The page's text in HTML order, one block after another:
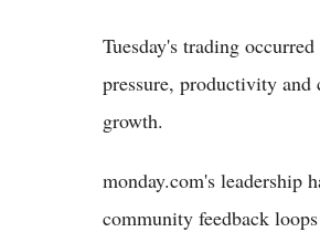
Tuesday's trading
pressure, productivity and
growth.
monday.com's leadership
community feedback